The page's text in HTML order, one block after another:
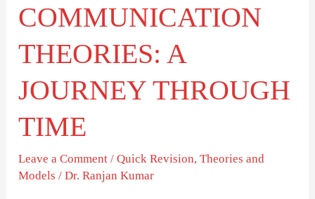
COMMUNICATION
THEORIES: A
JOURNEY THROUGH
TIME
Leave a Comment /Quick Revision,Theories and
Models /Dr. Ranjan Kumar